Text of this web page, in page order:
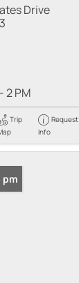
Drive
2 PM
Trip
Request
Info
pm